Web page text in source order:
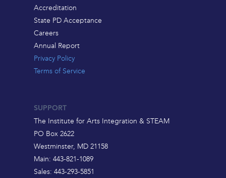
Accreditation
State PD Acceptance
Careers
Annual Report
Privacy Policy
Terms of Service
SUPPORT
The Institute for Arts Integration & STEAM
PO Box 2622
Westminster, MD 21158
Main: 443-821-1089
Sales: 443-293-5851